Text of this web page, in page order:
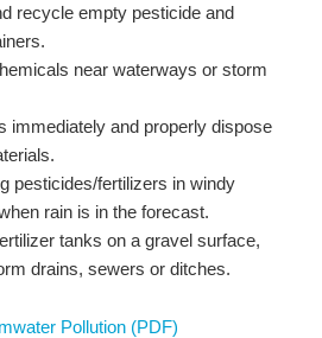
recycle empty pesticide and
near waterways or storm
immediately and properly dispose
pesticides/fertilizers in windy
rain is in the forecast.
tanks on a gravel surface,
drains, sewers or ditches.
Pollution (PDF)